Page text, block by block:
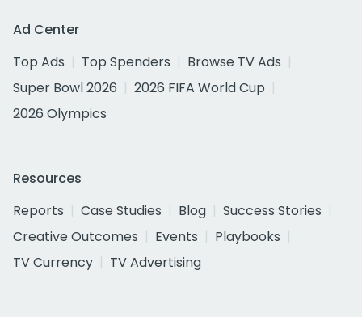
Ad Center
Top Ads
Top Spenders
Browse TV Ads
Super Bowl 2026
2026 FIFA World Cup
2026 Olympics
Resources
Reports
Case Studies Blog
Success Stories
Creative Outcomes
Events
Playbooks
TV Currency
TV Advertising